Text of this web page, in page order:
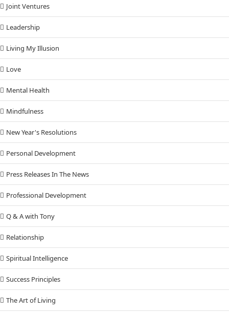
Joint Ventures
Leadership
Living My Illusion
Love
Mental Health
Mindfulness
New Year's Resolutions
Personal Development
Press Releases In The News
Professional Development
Q & A with Tony
Relationship
Spiritual Intelligence
Success Principles
The Art of Living